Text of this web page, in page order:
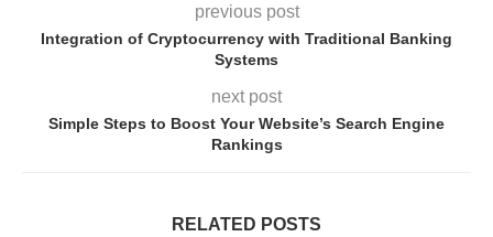
previous post
Integration of Cryptocurrency with Traditional Banking
Systems
next post
Simple Steps to Boost Your Website’s Search Engine
Rankings
RELATED POSTS